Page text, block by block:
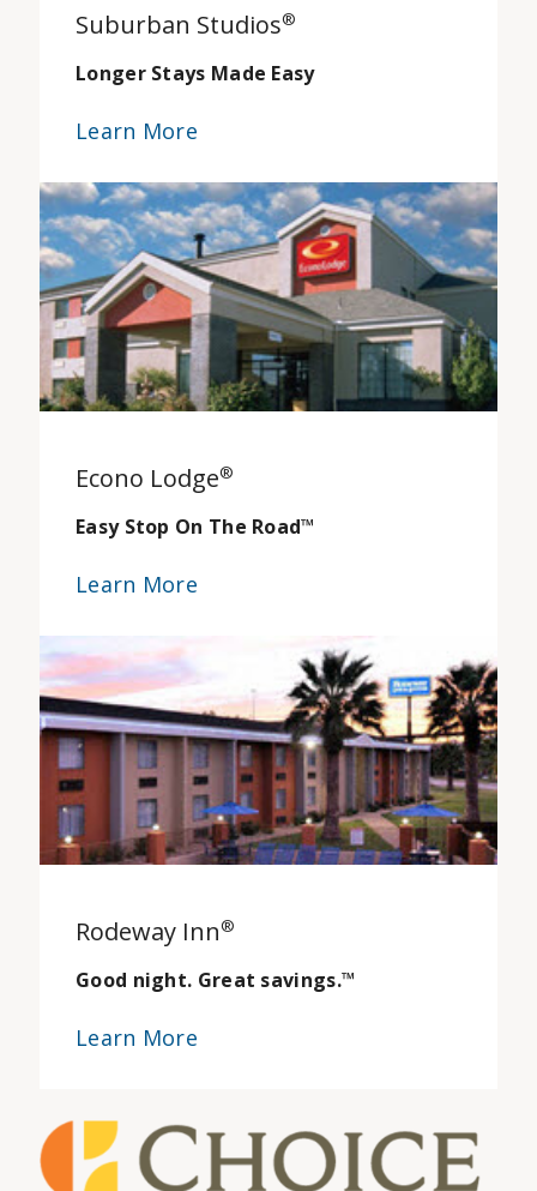
Suburban Studios®
Longer Stays Made Easy
Learn More
Econo Lodge®
Easy Stop On The Road™
Learn More
Rodeway Inn®
Good night. Great savings.™
Learn More